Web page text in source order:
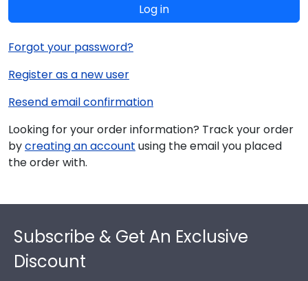
Log in
Forgot your password?
Register as a new user
Resend email confirmation
Looking for your order information? Track your order
bycreating an account using the email you placed
the order with.
Subscribe & Get An Exclusive
Discount